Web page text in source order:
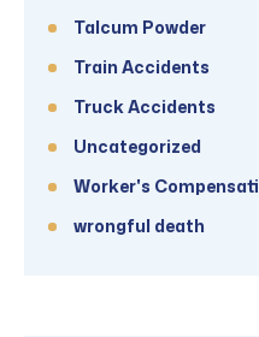
Talcum Powder
Train Accidents
Truck Accidents
Uncategorized
Worker's
wrongful death